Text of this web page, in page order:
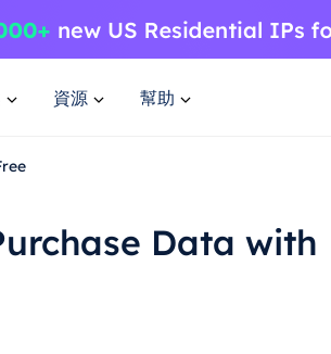
資源 幫助
Data with